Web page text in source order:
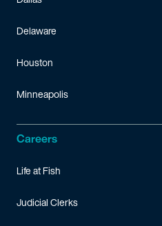
Delaware
Houston
Minneapolis
Careers
Life at Fish
Judicial Clerks